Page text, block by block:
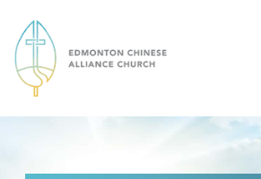
Edmonton Chinese Alliance Church